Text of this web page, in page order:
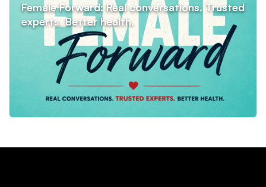
Female Forward: Real conversations. Trusted
experts. Better health.